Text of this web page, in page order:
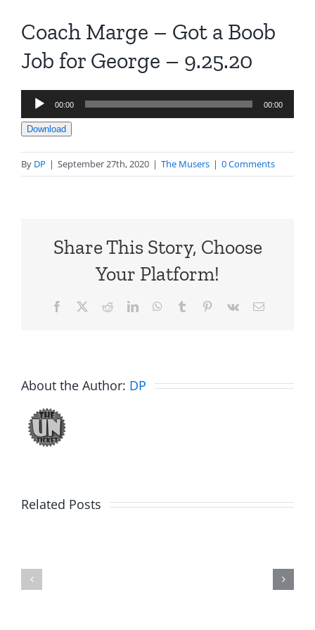
Coach Marge – Got a Boob
Job for George – 9.25.20
Audio
Player
00:00 00:00
Download
By DP | September 27th, 2020 | The Musers | 0 Comments
Share This Story, Choose
Your Platform!
Facebook RedditLinkedInWhatsApp
Tumblr Pinterest
Vk Email
About the Author: DP
Related Posts
Big